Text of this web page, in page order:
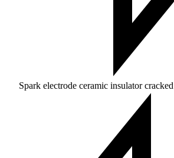
Spark electrode ceramic insulator cracked